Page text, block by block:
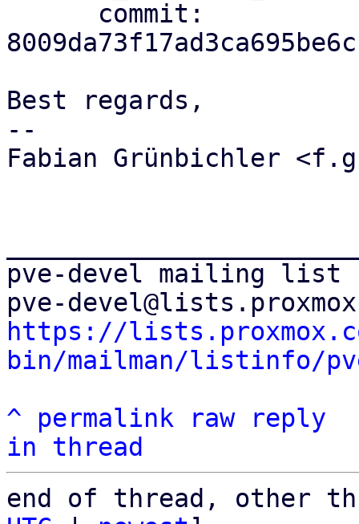
Best regards,
--
Fabian Grünbichler
pve-devel mailing list
https://
bin/mailman/listinfo/
^
permalink raw
reply
in thread
end of thread, other